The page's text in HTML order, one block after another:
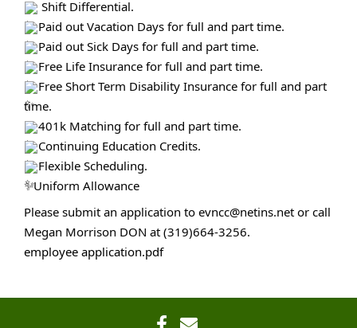
Shift Differential.
Paid out Vacation Days for full and part time.
Paid out Sick Days for full and part time.
Free Life Insurance for full and part time.
Free Short Term Disability Insurance for full and part
time.
401k Matching for full and part time.
Continuing Education Credits.
Flexible Scheduling.
✨Uniform Allowance
Please submit an application to evncc@netins.net or call
Megan Morrison DON at (319)664-3256.
employee application.pdf